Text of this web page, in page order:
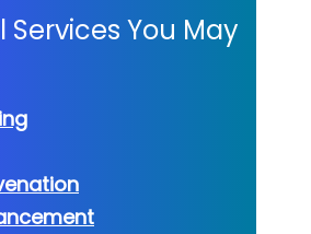
You May